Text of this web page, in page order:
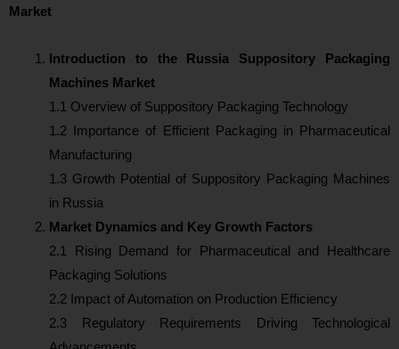
Market
Introduction to the Russia Suppository Packaging
Machines Market
1.1 Overview of Suppository Packaging Technology
1.2 Importance of Efficient Packaging in Pharmaceutical
Manufacturing
1.3 Growth Potential of Suppository Packaging Machines
in Russia
Market Dynamics and Key Growth Factors
2.1 Rising Demand for Pharmaceutical and Healthcare
Packaging Solutions
2.2 Impact of Automation on Production Efficiency
2.3 Regulatory Requirements Driving Technological